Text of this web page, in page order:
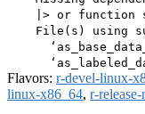
|> or function
File(s) using
Flavors: r-devel-linux-
linux-x86_64, r-